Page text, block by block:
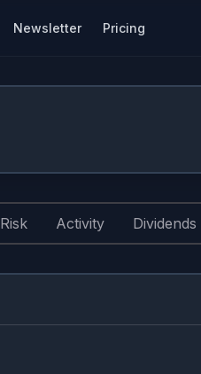
Newsletter Pricing
Risk Activity Dividends